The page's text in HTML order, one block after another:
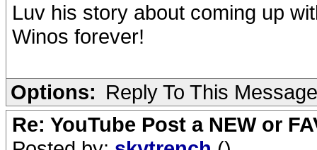
Luv his story about coming up
Winos forever!
Options: Reply To This Message
Re: YouTube Post a NEW or